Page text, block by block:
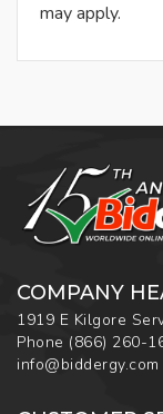
may apply.
COMPANY
1919 E Kilgore
Phone (866) 260-
info@biddergy.com